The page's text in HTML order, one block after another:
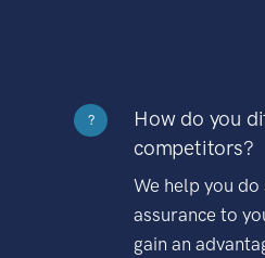
?
How do you
competitors?
We help you
assurance to
gain an